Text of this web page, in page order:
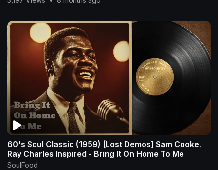
60's Soul Classic (1959) [Lost Demos] Sam Cooke,
Ray Charles Inspired - Bring It On Home To Me
SoulFood